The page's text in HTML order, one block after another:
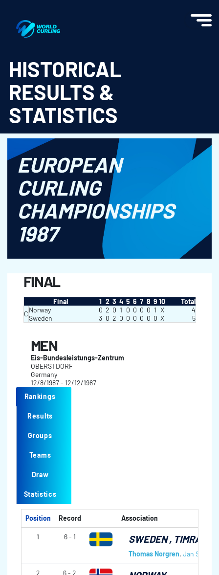
HISTORICAL
RESULTS &
STATISTICS
EUROPEAN
CURLING
CHAMPIONSHIPS
1987
FINAL
Final 1 2 3 4 5 6 7 8 9 10
Total
CNorway 0 2 0 1 0 0 0 0 1 X
4
Sweden
3 0 2 0 0 0 0 0 0 X 5
MEN
Eis-Bundesleistungs-Zentrum
OBERSTDORF
Germany
12/8/1987 - 12/12/1987
Rankings
Results
Groups
Teams
Draw
Statistics
Position Record Association
1 6 - 1 SWEDEN, TIMRÅ CK
Thomas Norgren, Jan
2 6 - 2